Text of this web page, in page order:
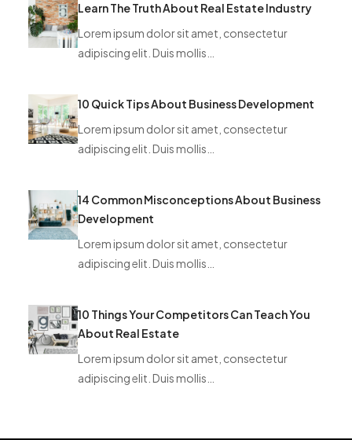
Learn The Truth About Real Estate Industry
Lorem ipsum dolor sit amet, consectetur
adipiscing elit. Duis mollis…
10 Quick Tips About Business Development
Lorem ipsum dolor sit amet, consectetur
adipiscing elit. Duis mollis…
14 Common Misconceptions About Business
Development
Lorem ipsum dolor sit amet, consectetur
adipiscing elit. Duis mollis…
10 Things Your Competitors Can Teach You
About Real Estate
Lorem ipsum dolor sit amet, consectetur
adipiscing elit. Duis mollis…